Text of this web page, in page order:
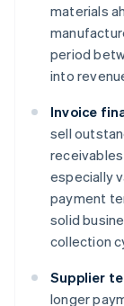
materials
period
into
Invoice
sell
especially
payment
solid
collection
Supplier
longer